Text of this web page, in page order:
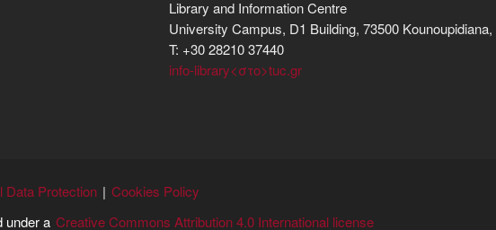
Library and Information Centre
University Campus, D1 Building, 73500
T: +30 28210 37440
info-library<στο>tuc.gr
Data Protection
Cookies Policy
under a Creative Commons Attribution 4.0 International license